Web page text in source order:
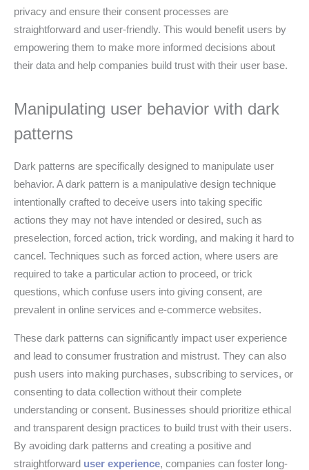
privacy and ensure their consent processes are
straightforward and user-friendly. This would benefit users by
empowering them to make more informed decisions about
their data and help companies build trust with their user base.
Manipulating user behavior with dark
patterns
Dark patterns are specifically designed to manipulate user
behavior. A dark pattern is a manipulative design technique
intentionally crafted to deceive users into taking specific
actions they may not have intended or desired, such as
preselection, forced action, trick wording, and making it hard to
cancel. Techniques such as forced action, where users are
required to take a particular action to proceed, or trick
questions, which confuse users into giving consent, are
prevalent in online services and e-commerce websites.
These dark patterns can significantly impact user experience
and lead to consumer frustration and mistrust. They can also
push users into making purchases, subscribing to services, or
consenting to data collection without their complete
understanding or consent. Businesses should prioritize ethical
and transparent design practices to build trust with their users.
By avoiding dark patterns and creating a positive and
straightforward user experience, companies can foster long-